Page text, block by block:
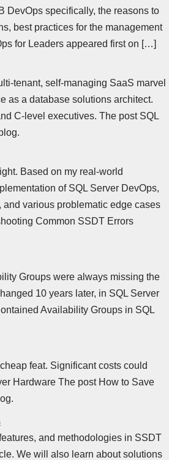
DevOps specifically, the reasons to
best practices for the management
for Leaders appeared first on […]
tenant, self-managing SaaS marvel
as a database solutions architect.
C-level executives. The post SQL
Based on my real-world
of SQL Server DevOps,
various problematic edge cases
Common SSDT Errors
Groups were always missing the
10 years later, in SQL Server
Availability Groups in SQL
feat. Significant costs could
Hardware The post How to Save
and methodologies in SSDT
We will also learn about solutions